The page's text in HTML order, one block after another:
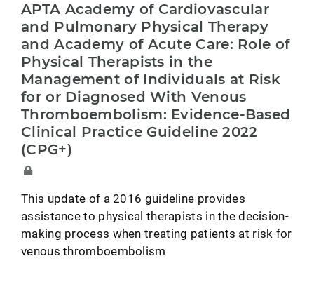
APTA Academy of Cardiovascular
and Pulmonary Physical Therapy
and Academy of Acute Care: Role of
Physical Therapists in the
Management of Individuals at Risk
for or Diagnosed With Venous
Thromboembolism: Evidence-Based
Clinical Practice Guideline 2022
(CPG+)
This update of a 2016 guideline provides
assistance to physical therapists in the decision-
making process when treating patients at risk for
venous thromboembolism